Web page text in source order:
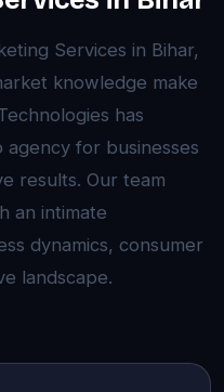
Services in Bihar,
knowledge make
has
for businesses
results. Our team
an intimate
dynamics, consumer
landscape.